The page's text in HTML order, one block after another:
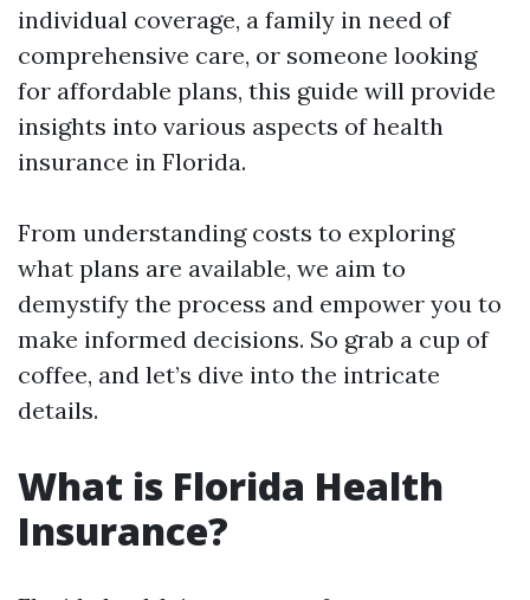
individual coverage, a family in need of
comprehensive care, or someone looking
for affordable plans, this guide will provide
insights into various aspects of health
insurance in Florida.
From understanding costs to exploring
what plans are available, we aim to
demystify the process and empower you to
make informed decisions. So grab a cup of
coffee, and let’s dive into the intricate
details.
What is Florida Health
Insurance?